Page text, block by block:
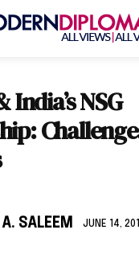
NSG
A. SALEEM JUNE 14,